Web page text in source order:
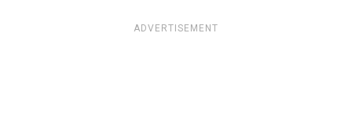
ADVERTISEMENT